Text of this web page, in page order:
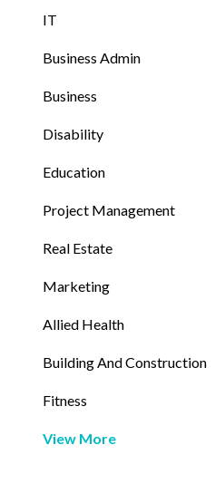
IT
Business Admin
Business
Disability
Education
Project Management
Real Estate
Marketing
Allied Health
Building And Construction
Fitness
View More